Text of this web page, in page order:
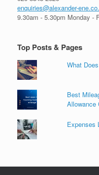
enquiries@alexander-
9.30am - 5.30pm Monday -
Top Posts & Pages
What
Best
Allowance
Expenses